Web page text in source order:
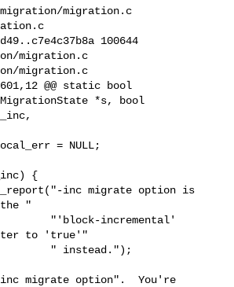
migration.c
100644
migration.c
migration.c
@@ static bool
*s, bool
= NULL;
{
inc migrate option is
"
"'block-incremental'
to 'true'"
" instead.");
migrate option".  You're